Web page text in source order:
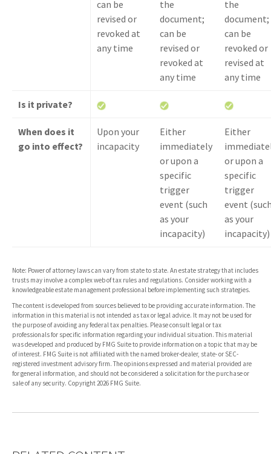
can be
revised or
revoked at
any time
the
document;
can be
revised or
revoked at
any time
the
document;
can be
revoked or
revised at
any time
Is it private?
When does it
go into effect?
Upon your
incapacity
Either
immediately
or upon a
specific
trigger
event (such
as your
incapacity)
Either
or upon a
specific
trigger
event
as your
incapacity)
Note: Power of attorney laws can vary from state to state. An estate strategy that includes
trusts may involve a complex web of tax rules and regulations. Consider working with a
knowledgeable estate management professional before implementing such strategies.
The content is developed from sources believed to be providing accurate information. The
information in this material is not intended as tax or legal advice. It may not be used for
the purpose of avoiding any federal tax penalties. Please consult legal or tax
professionals for specific information regarding your individual situation. This material
was developed and produced by FMG Suite to provide information on a topic that may be
of interest. FMG Suite is not affiliated with the named broker-dealer, state- or SEC-
registered investment advisory firm. The opinions expressed and material provided are
for general information, and should not be considered a solicitation for the purchase or
sale of any security. Copyright2026 FMG Suite.